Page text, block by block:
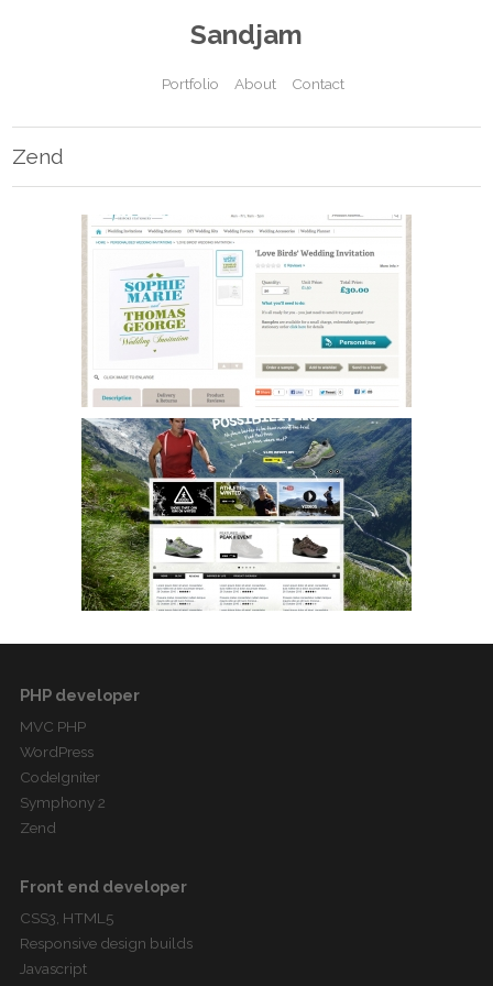
Sandjam
Portfolio About Contact
Zend
PHP developer
MVC PHP
WordPress
CodeIgniter
Symphony 2
Zend
Front end developer
CSS3, HTML5
Responsive design builds
Javascript